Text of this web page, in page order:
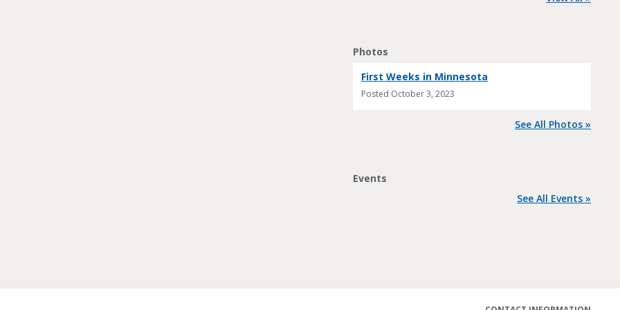
Photos
First Weeks in Minnesota
Posted October 3, 2023
See All Photos »
Events
See All Events »